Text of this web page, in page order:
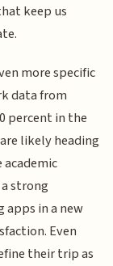
keep us
more specific
data from
percent in the
likely heading
strong
in a new
Even
their trip as